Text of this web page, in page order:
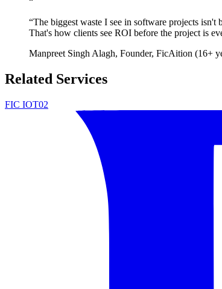
“The biggest waste I see in software projects
That's how clients see ROI before the project is
Manpreet Singh Alagh, Founder, FicAition (16+
Related Services
FIC IOT02